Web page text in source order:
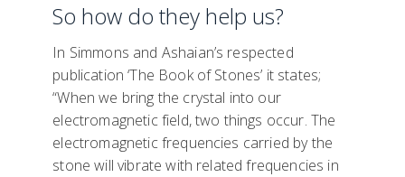
So how do they help us?
In Simmons and Ashaian’s respected
publication ‘The Book of Stones’ it states;
“When we bring the crystal into our
electromagnetic field, two things occur. The
electromagnetic frequencies carried by the
stone will vibrate with related frequencies in